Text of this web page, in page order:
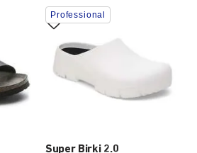
Super Birki 2.0
Interacting
with
swatch
colors
will
update
Professional